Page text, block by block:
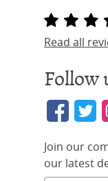
Read all
Follow
Join our
our latest